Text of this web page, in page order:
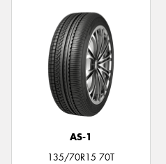
AS-1
135/70R15 70T
Send